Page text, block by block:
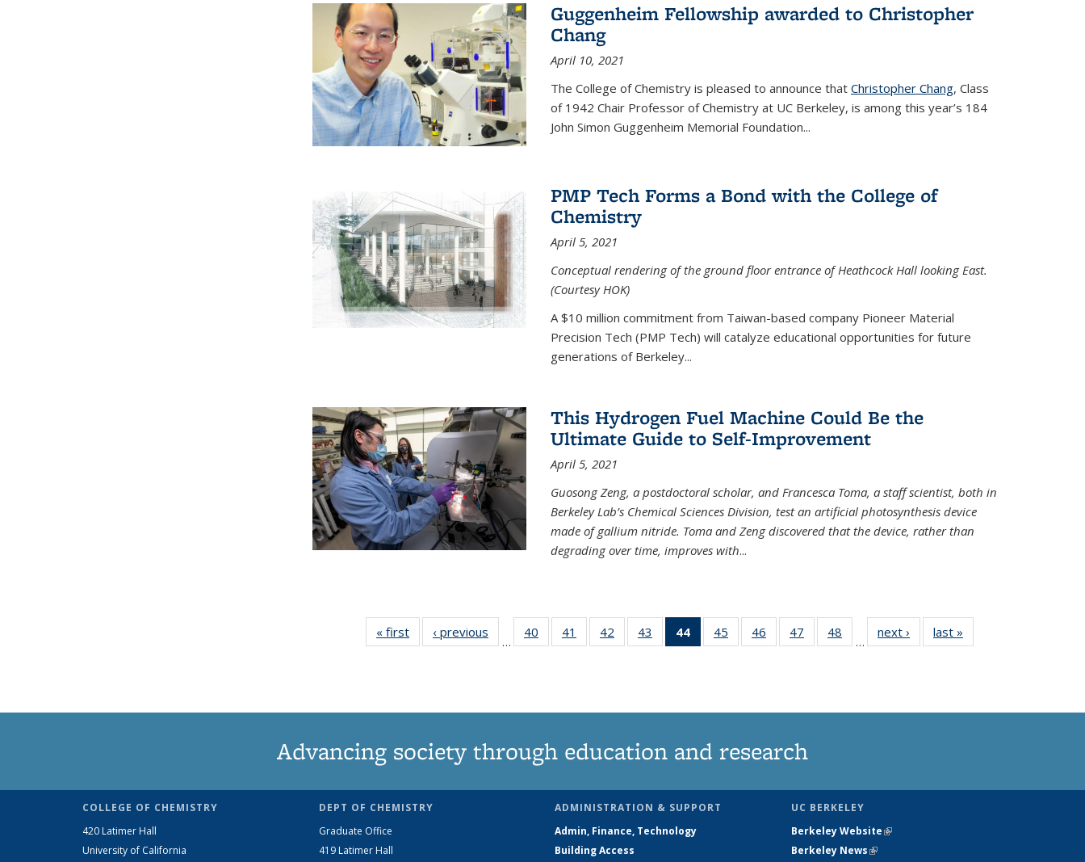
Guggenheim Fellowship awarded to Christopher
Chang
April 10, 2021
The College of Chemistry is pleased to announce that Christopher Chang, Class
of 1942 Chair Professor of Chemistry at UC Berkeley, is among this year’s 184
John Simon Guggenheim Memorial Foundation...
PMP Tech Forms a Bond with the College of
Chemistry
April 5, 2021
Conceptual rendering of the ground floor entrance of Heathcock Hall looking East.
(Courtesy HOK)
A $10 million commitment from Taiwan-based company Pioneer Material
Precision Tech (PMP Tech) will catalyze educational opportunities for future
generations of Berkeley...
This Hydrogen Fuel Machine Could Be the
Ultimate Guide to Self-Improvement
April 5, 2021
Guosong Zeng, a postdoctoral scholar, and Francesca Toma, a staff scientist, both in
Berkeley Lab’s Chemical Sciences Division, test an artificial photosynthesis device
made of gallium nitride. Toma and Zeng discovered that the device, rather than
degrading over time, improves with...
« first News‹ previous
…
40
135
41
135
42
135
43
135
44
of 135
News
45
135
46
135
47
135
48
135
…
next › Newslast »
Advancing society through education and research
COLLEGE OF CHEMISTRY
420 Latimer Hall
University of California
DEPT OF CHEMISTRY
Graduate Office
419 Latimer Hall
ADMINISTRATION & SUPPORT
Admin, Finance, Technology
Building Access
UC BERKELEY
Berkeley Website(link is external)
Berkeley News(link is external)